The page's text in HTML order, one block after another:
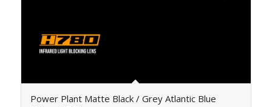
Power Plant Matte Black / Grey Atlantic Blue